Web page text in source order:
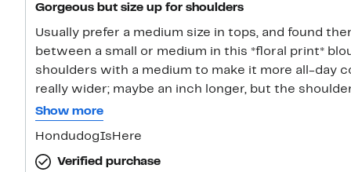
Gorgeous but size up for shoulders
Usually prefer a medium size in tops, and found
between a small or medium in this *floral print*
shoulders with a medium to make it more all-day comfy. The medium
really wider; maybe an inch longer, but the
enough room. The powder blue in this looks very nice with a very faded jean FYI.
good, more comfortable fitting small. The print is lovely and soft looking enough to
Show more
HondudogIsHere
Verified purchase